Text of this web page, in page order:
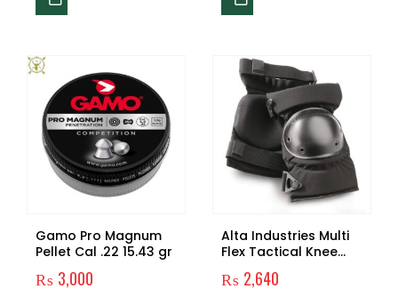
Gamo Pro Magnum
Pellet Cal .22 15.43 gr
₨ 3,000
Alta Industries Multi
Flex Tactical Knee
₨ 2,640